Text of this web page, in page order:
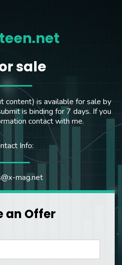
sale
content) is available for sale by
is binding for 7 days. If you
contact with me.
Info:
mag.net
an Offer